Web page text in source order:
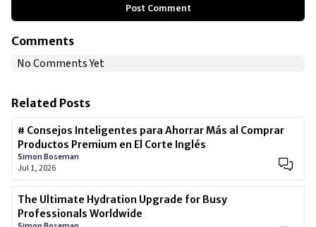
Post Comment
Comments
No Comments Yet
Related Posts
# Consejos Inteligentes para Ahorrar Más al Comprar
Productos Premium en El Corte Inglés
Simon Boseman
Jul 1, 2026
The Ultimate Hydration Upgrade for Busy
Professionals Worldwide